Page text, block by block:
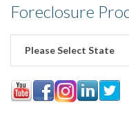
Foreclosure
Please Select State